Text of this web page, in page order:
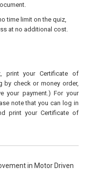
time limit on the quiz,
at no additional cost.
print your Certificate of
by check or money order,
your payment.) For your
note that you can log in
print your Certificate of
in Motor Driven